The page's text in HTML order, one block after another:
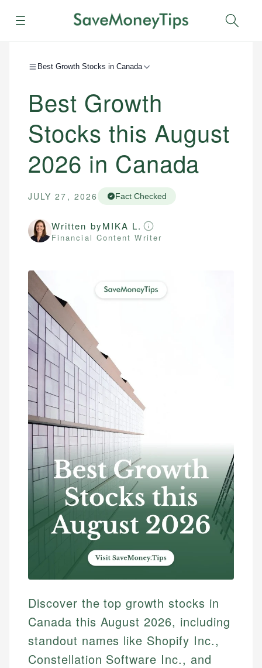
Menu
Best Growth Stocks in Canada
Best Growth
Stocks this August
2026 in Canada
JULY 27, 2026 Fact Checked
Written byMIKA L.
Financial Content Writer
Discover the top growth stocks in
Canada this August 2026, including
standout names like Shopify Inc.,
Constellation Software Inc., and